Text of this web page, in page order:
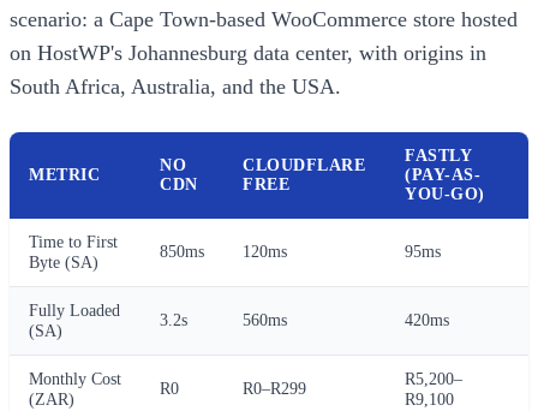
scenario: a Cape Town-based WooCommerce store hosted
on HostWP's Johannesburg data center, with origins in
South Africa, Australia, and the USA.
METRIC
NO
CDN
CLOUDFLARE
FREE
FASTLY
(PAY-AS-
YOU-GO)
Time to First
Byte (SA)
850ms 120ms 95ms
Fully Loaded
(SA)
3.2s 560ms 420ms
Monthly Cost
(ZAR)
R0 R0–R299
R5,200–
R9,100